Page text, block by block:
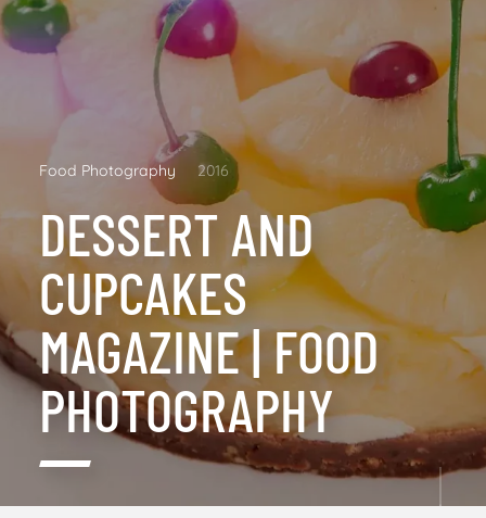
Food Photography 2016
DESSERT AND
CUPCAKES
MAGAZINE | FOOD
PHOTOGRAPHY